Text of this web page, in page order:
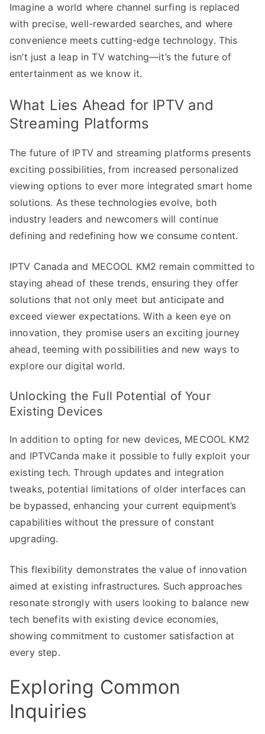
Imagine a world where channel surfing is replaced
with precise, well-rewarded searches, and where
convenience meets cutting-edge technology. This
isn’t just a leap in TV watching—it’s the future of
entertainment as we know it.
What Lies Ahead for IPTV and
Streaming Platforms
The future of IPTV and streaming platforms presents
exciting possibilities, from increased personalized
viewing options to ever more integrated smart home
solutions. As these technologies evolve, both
industry leaders and newcomers will continue
defining and redefining how we consume content.
IPTV Canada and MECOOL KM2 remain committed to
staying ahead of these trends, ensuring they offer
solutions that not only meet but anticipate and
exceed viewer expectations. With a keen eye on
innovation, they promise users an exciting journey
ahead, teeming with possibilities and new ways to
explore our digital world.
Unlocking the Full Potential of Your
Existing Devices
In addition to opting for new devices, MECOOL KM2
and IPTVCanda make it possible to fully exploit your
existing tech. Through updates and integration
tweaks, potential limitations of older interfaces can
be bypassed, enhancing your current equipment’s
capabilities without the pressure of constant
upgrading.
This flexibility demonstrates the value of innovation
aimed at existing infrastructures. Such approaches
resonate strongly with users looking to balance new
tech benefits with existing device economies,
showing commitment to customer satisfaction at
every step.
Exploring Common
Inquiries